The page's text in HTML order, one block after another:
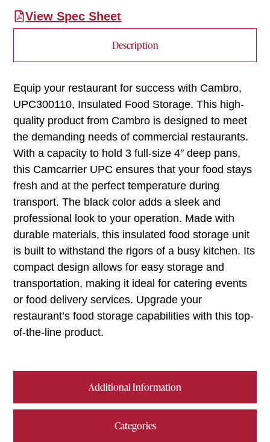
View Spec Sheet
Description
Additional Information
Categories
Equip your restaurant for success with Cambro,
UPC300110, Insulated Food Storage. This high-
quality product from Cambro is designed to meet
the demanding needs of commercial restaurants.
With a capacity to hold 3 full-size 4″ deep pans,
this Camcarrier UPC ensures that your food stays
fresh and at the perfect temperature during
transport. The black color adds a sleek and
professional look to your operation. Made with
durable materials, this insulated food storage unit
is built to withstand the rigors of a busy kitchen. Its
compact design allows for easy storage and
transportation, making it ideal for catering events
or food delivery services. Upgrade your
restaurant’s food storage capabilities with this top-
of-the-line product.